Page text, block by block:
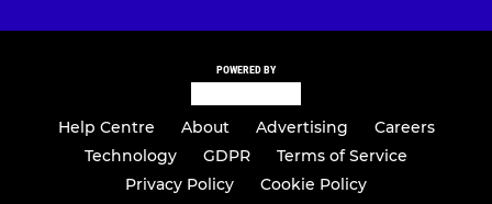
POWERED BY
Help Centre About Advertising
Careers
Technology
GDPR
Terms of Service
Privacy Policy
Cookie Policy